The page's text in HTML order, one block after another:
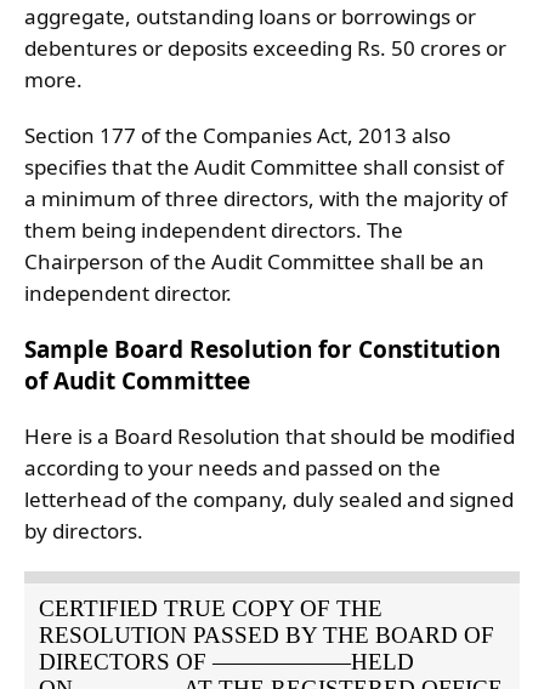
aggregate, outstanding loans or borrowings or
debentures or deposits exceeding Rs. 50 crores or
more.
Section 177 of the Companies Act, 2013 also
specifies that the Audit Committee shall consist of
a minimum of three directors, with the majority of
them being independent directors. The
Chairperson of the Audit Committee shall be an
independent director.
Sample Board Resolution for Constitution
of Audit Committee
Here is a Board Resolution that should be modified
according to your needs and passed on the
letterhead of the company, duly sealed and signed
by directors.
CERTIFIED TRUE COPY OF THE
RESOLUTION PASSED BY THE BOARD OF
DIRECTORS OF ——————HELD